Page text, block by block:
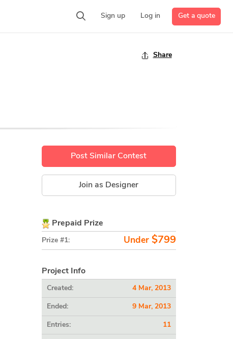
Sign up Log in Get a quote
Share
Post Similar Contest
Join as Designer
Prepaid Prize
Prize #1: Under$799
Project Info
Created: 4 Mar, 2013
Ended: 9 Mar, 2013
Entries: 11